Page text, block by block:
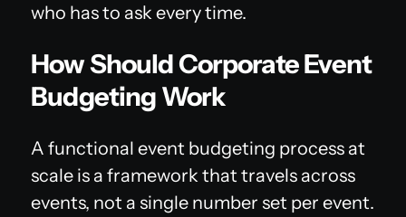
who has to ask every time.
How Should Corporate Event
Budgeting Work
A functional event budgeting process at
scale is a framework that travels across
events, not a single number set per event.